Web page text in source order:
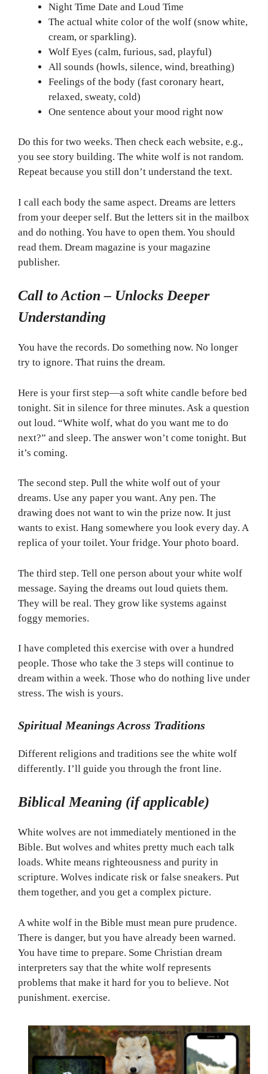
Night Time Date and Loud Time
The actual white color of the wolf (snow white,
cream, or sparkling).
Wolf Eyes (calm, furious, sad, playful)
All sounds (howls, silence, wind, breathing)
Feelings of the body (fast coronary heart,
relaxed, sweaty, cold)
One sentence about your mood right now
Do this for two weeks. Then check each website, e.g.,
you see story building. The white wolf is not random.
Repeat because you still don’t understand the text.
I call each body the same aspect. Dreams are letters
from your deeper self. But the letters sit in the mailbox
and do nothing. You have to open them. You should
read them. Dream magazine is your magazine
publisher.
Call to Action – Unlocks Deeper
Understanding
You have the records. Do something now. No longer
try to ignore. That ruins the dream.
Here is your first step—a soft white candle before bed
tonight. Sit in silence for three minutes. Ask a question
out loud. “White wolf, what do you want me to do
next?” and sleep. The answer won’t come tonight. But
it’s coming.
The second step. Pull the white wolf out of your
dreams. Use any paper you want. Any pen. The
drawing does not want to win the prize now. It just
wants to exist. Hang somewhere you look every day. A
replica of your toilet. Your fridge. Your photo board.
The third step. Tell one person about your white wolf
message. Saying the dreams out loud quiets them.
They will be real. They grow like systems against
foggy memories.
I have completed this exercise with over a hundred
people. Those who take the 3 steps will continue to
dream within a week. Those who do nothing live under
stress. The wish is yours.
Spiritual Meanings Across Traditions
Different religions and traditions see the white wolf
differently. I’ll guide you through the front line.
Biblical Meaning (if applicable)
White wolves are not immediately mentioned in the
Bible. But wolves and whites pretty much each talk
loads. White means righteousness and purity in
scripture. Wolves indicate risk or false sneakers. Put
them together, and you get a complex picture.
A white wolf in the Bible must mean pure prudence.
There is danger, but you have already been warned.
You have time to prepare. Some Christian dream
interpreters say that the white wolf represents
problems that make it hard for you to believe. Not
punishment. exercise.